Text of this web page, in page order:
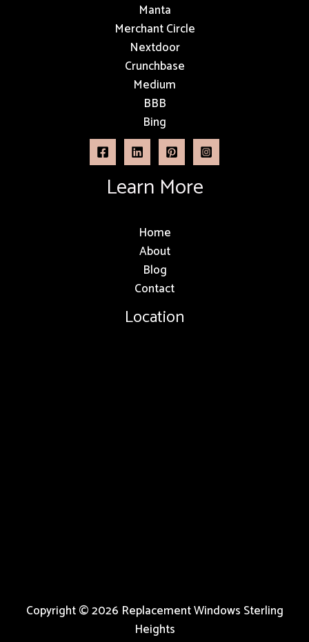
Manta
Merchant Circle
Nextdoor
Crunchbase
Medium
BBB
Bing
Learn More
Home
About
Blog
Contact
Location
Copyright © 2026 Replacement Windows Sterling
Heights